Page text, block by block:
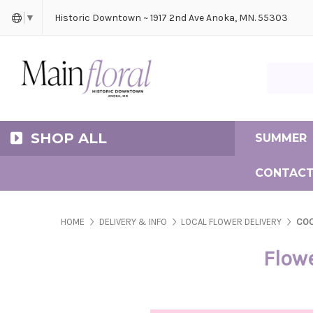
▼ Historic Downtown ~ 1917 2nd Ave Anoka, MN. 55303
SHOP ALL SUMMER
HOME DELIVERY & INFO LOCAL FLOWER DELIVERY